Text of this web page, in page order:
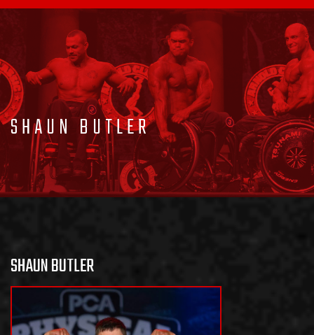
SHAUN BUTLER
SHAUN BUTLER